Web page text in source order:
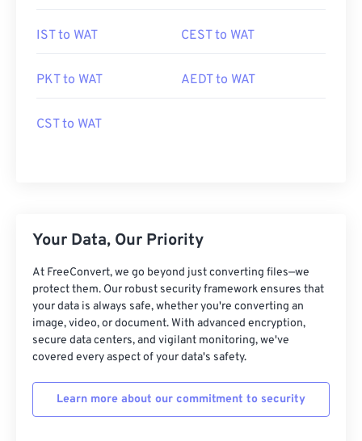
IST to WAT CEST to WAT
PKT to WAT AEDT to WAT
CST to WAT
Your Data, Our Priority
At FreeConvert, we go beyond just converting files—we
protect them. Our robust security framework ensures that
your data is always safe, whether you're converting an
image, video, or document. With advanced encryption,
secure data centers, and vigilant monitoring, we've
covered every aspect of your data's safety.
Learn more about our commitment to security